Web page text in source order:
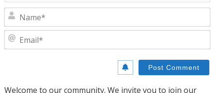
Welcome to our community. We invite you to join our